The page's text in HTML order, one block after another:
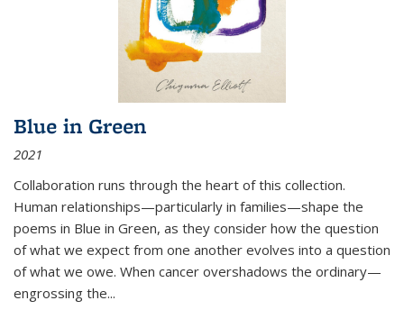
Blue in Green
2021
Collaboration runs through the heart of this collection.
Human relationships—particularly in families—shape the
poems in Blue in Green, as they consider how the question
of what we expect from one another evolves into a question
of what we owe. When cancer overshadows the ordinary—
engrossing the...